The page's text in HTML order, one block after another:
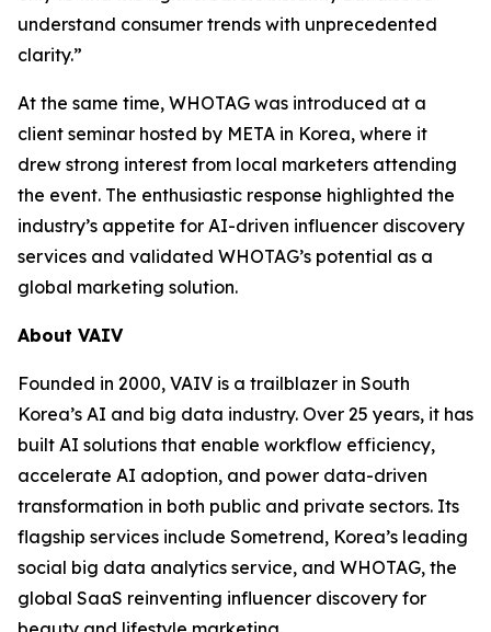
understand consumer trends with unprecedented
clarity.”
At the same time, WHOTAG was introduced at a
client seminar hosted by META in Korea, where it
drew strong interest from local marketers attending
the event. The enthusiastic response highlighted the
industry’s appetite for AI-driven influencer discovery
services and validated WHOTAG’s potential as a
global marketing solution.
About VAIV
Founded in 2000, VAIV is a trailblazer in South
Korea’s AI and big data industry. Over 25 years, it has
built AI solutions that enable workflow efficiency,
accelerate AI adoption, and power data-driven
transformation in both public and private sectors. Its
flagship services include Sometrend, Korea’s leading
social big data analytics service, and WHOTAG, the
global SaaS reinventing influencer discovery for